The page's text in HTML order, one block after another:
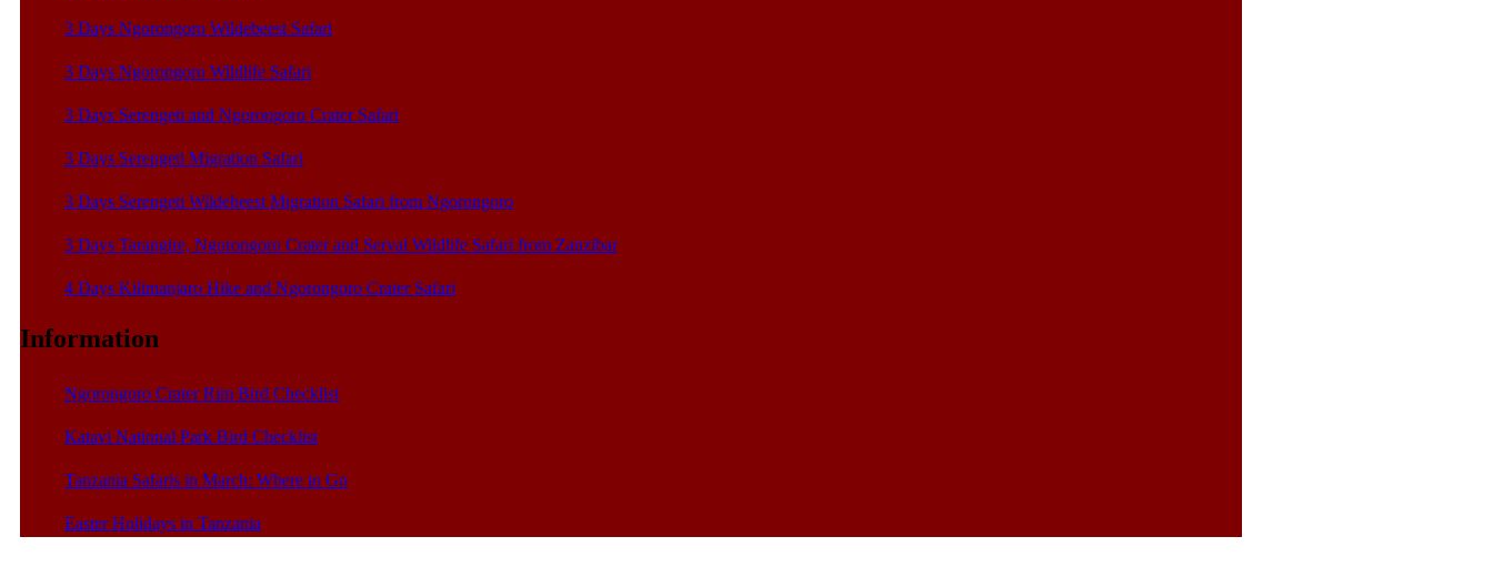
3 Days Ngorongoro Wildebeest Safari
3 Days Ngorongoro Wildlife Safari
3 Days Serengeti and Ngorongoro Crater Safari
3 Days Serengeti Migration Safari
3 Days Serengeti Wildebeest Migration Safari from Ngorongoro
3 Days Tarangire, Ngorongoro Crater and Serval Wildlife Safari from Zanzibar
4 Days Kilimanjaro Hike and Ngorongoro Crater Safari
Information
Ngorongoro Crater Rim Bird Checklist
Katavi National Park Bird Checklist
Tanzania Safaris in March: Where to Go
Easter Holidays in Tanzania